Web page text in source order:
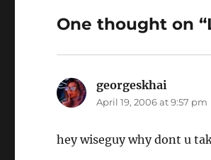
One thought on
georgeskhai
April 19, 2006 at 9:57 pm
hey wiseguy why dont u